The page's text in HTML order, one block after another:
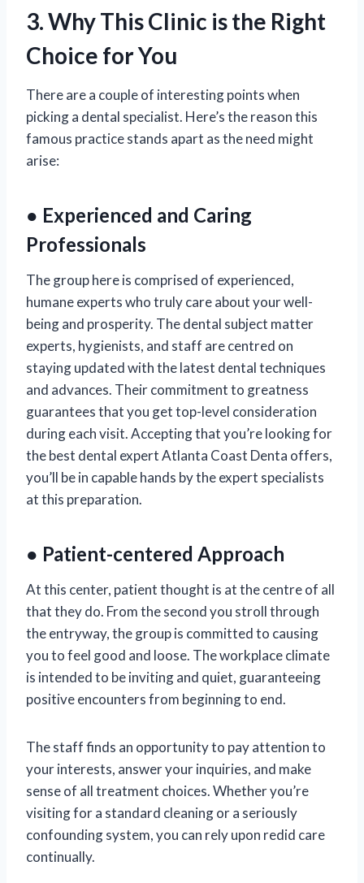
3. Why This Clinic is the Right
Choice for You
There are a couple of interesting points when
picking a dental specialist. Here’s the reason this
famous practice stands apart as the need might
arise:
● Experienced and Caring
Professionals
The group here is comprised of experienced,
humane experts who truly care about your well-
being and prosperity. The dental subject matter
experts, hygienists, and staff are centred on
staying updated with the latest dental techniques
and advances. Their commitment to greatness
guarantees that you get top-level consideration
during each visit. Accepting that you’re looking for
the best dental expert Atlanta Coast Denta offers,
you’ll be in capable hands by the expert specialists
at this preparation.
● Patient-centered Approach
At this center, patient thought is at the centre of all
that they do. From the second you stroll through
the entryway, the group is committed to causing
you to feel good and loose. The workplace climate
is intended to be inviting and quiet, guaranteeing
positive encounters from beginning to end.
The staff finds an opportunity to pay attention to
your interests, answer your inquiries, and make
sense of all treatment choices. Whether you’re
visiting for a standard cleaning or a seriously
confounding system, you can rely upon redid care
continually.